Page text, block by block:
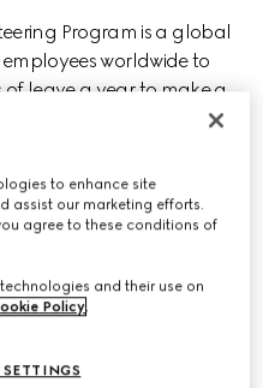
Program is a global
worldwide to
leave a year to make a
be with any non-for-
feels passionate
the aims of the
pillars: promoting
& well-being.
to enhance site
assist our marketing efforts.
agree to these conditions of
and their use on
Policy.